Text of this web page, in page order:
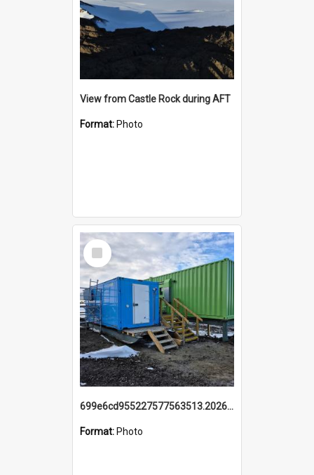
View from Castle Rock during AFT
Format: Photo
Select
Item
699e6cd955227577563513.20260215_095928.jpg
Format: Photo